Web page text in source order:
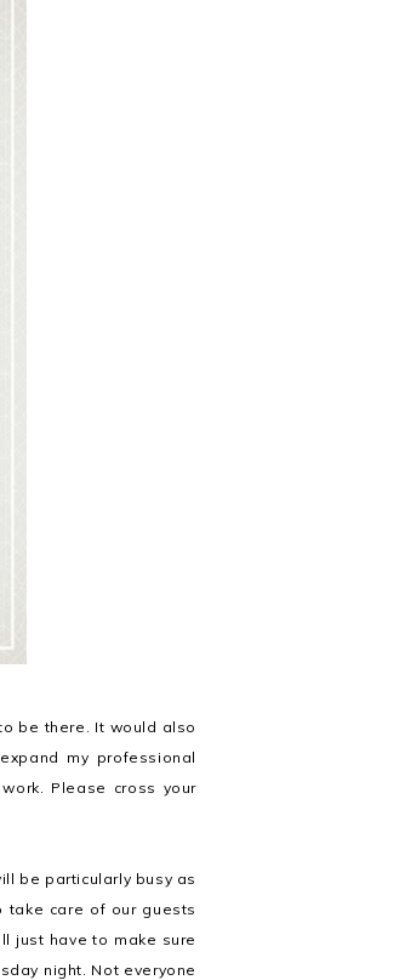
be there. It would also
my professional
Please cross your
be particularly busy as
take care of our guests
just have to make sure
night. Not everyone